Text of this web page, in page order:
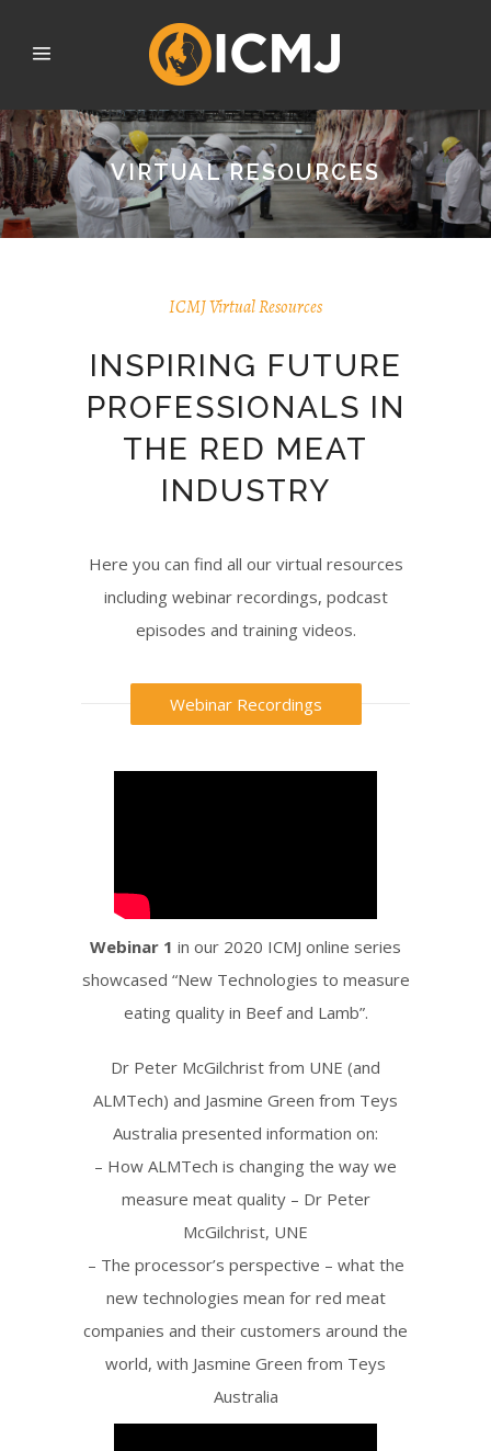
VIRTUAL RESOURCES
ICMJ Virtual Resources
INSPIRING FUTURE
PROFESSIONALS IN
THE RED MEAT
INDUSTRY
Here you can find all our virtual resources
including webinar recordings, podcast
episodes and training videos.
Webinar Recordings
Webinar 1 in our 2020 ICMJ online series
showcased “New Technologies to measure
eating quality in Beef and Lamb”.
Dr Peter McGilchrist from UNE (and
ALMTech) and Jasmine Green from Teys
Australia presented information on:
– How ALMTech is changing the way we
measure meat quality – Dr Peter
McGilchrist, UNE
– The processor’s perspective – what the
new technologies mean for red meat
companies and their customers around the
world, with Jasmine Green from Teys
Australia